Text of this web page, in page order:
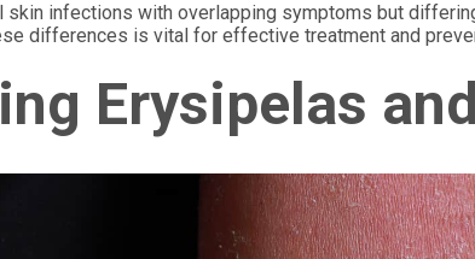
skin infections with overlapping symptoms but
differences is vital for effective treatment and
Erysipelas